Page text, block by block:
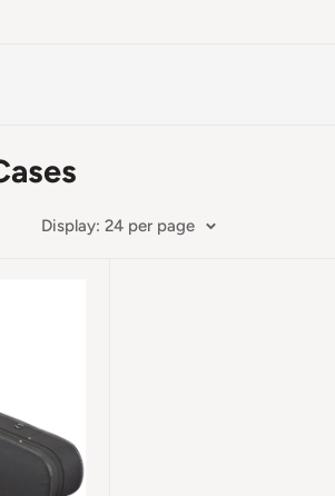
Display: 24 per page